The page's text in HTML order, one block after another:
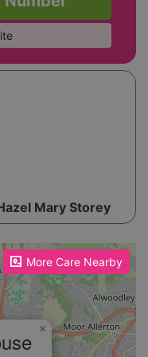
Mary Storey
More Care Nearby
×